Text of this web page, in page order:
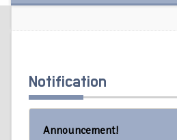
Notification
Announcement!